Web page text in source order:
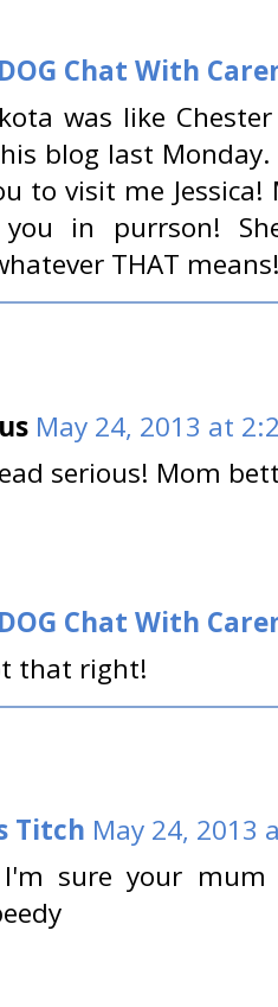
Chat With
was like
blog last Monday.
to visit me Jessica!
you in purrson!
THAT
May 24, 2013 at
serious! Mom
Chat With
that right!
Titch May 24, 2013
sure your